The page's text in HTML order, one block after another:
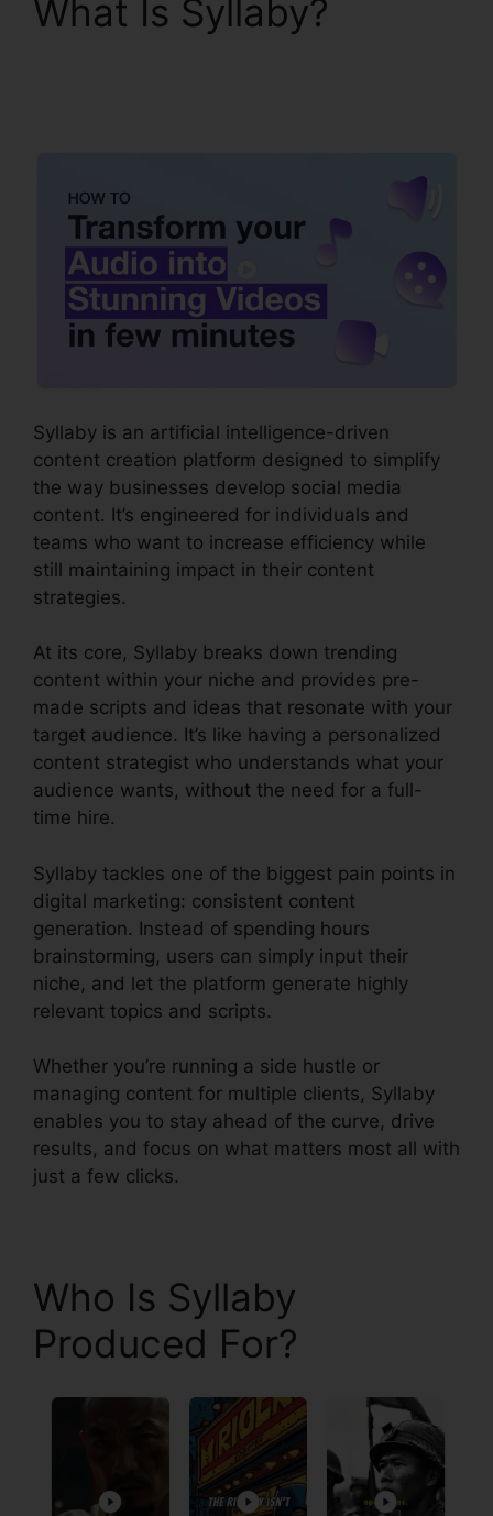
What Is Syllaby?
Syllaby is an artificial intelligence-driven
content creation platform designed to simplify
the way businesses develop social media
content. It’s engineered for individuals and
teams who want to increase efficiency while
still maintaining impact in their content
strategies.
At its core, Syllaby breaks down trending
content within your niche and provides pre-
made scripts and ideas that resonate with your
target audience. It’s like having a personalized
content strategist who understands what your
audience wants, without the need for a full-
time hire.
Syllaby tackles one of the biggest pain points in
digital marketing: consistent content
generation. Instead of spending hours
brainstorming, users can simply input their
niche, and let the platform generate highly
relevant topics and scripts.
Whether you’re running a side hustle or
managing content for multiple clients, Syllaby
enables you to stay ahead of the curve, drive
results, and focus on what matters most all with
just a few clicks.
Who Is Syllaby
Produced For?